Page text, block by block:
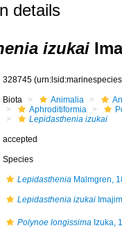
details
izukai
328745
Biota Animalia
Aphroditiformia
Lepidasthenia izukai
accepted
Species
LepidastheniaMalmgren,
Lepidasthenia izukai
Polynoe longissimaIzuka,